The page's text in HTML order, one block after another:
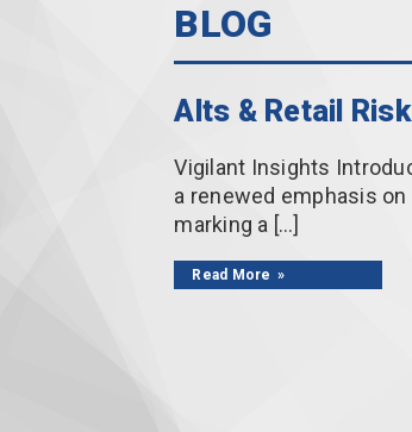
BLOG
Alts & Retail
Vigilant Insights
a renewed emphasis
marking a […]
Read More